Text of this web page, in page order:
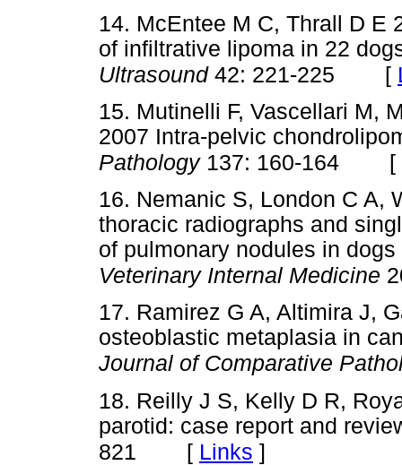
14. McEntee M C, Thrall D E
of infiltrative lipoma in 22
Ultrasound 42: 221-225 [
15. Mutinelli F, Vascellari M,
2007 Intra-pelvic
Pathology 137: 160-164 [
16. Nemanic S, London C A,
thoracic radiographs and
of pulmonary nodules in
Veterinary Internal Medicine
17. Ramirez G A, Altimira J,
osteoblastic metaplasia in
Journal of Comparative
18. Reilly J S, Kelly D R,
parotid: case report and
821 [ Links ]